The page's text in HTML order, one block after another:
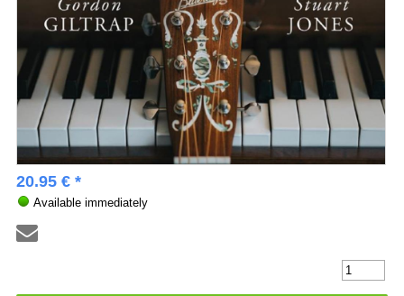
20.95 € *
Available immediately